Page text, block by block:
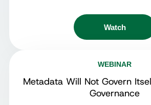
Watch
WEBINAR
Metadata Will Not Govern
Governance